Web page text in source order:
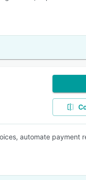
automate payment